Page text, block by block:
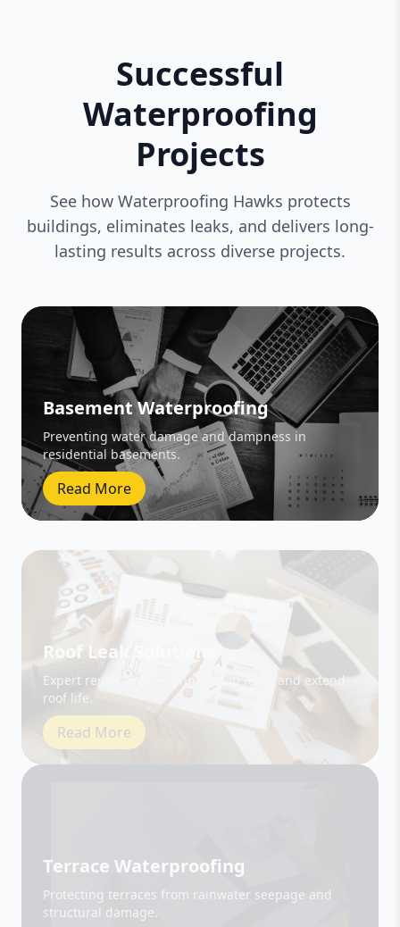
Successful
Waterproofing
Projects
See how Waterproofing Hawks protects
buildings, eliminates leaks, and delivers long-
lasting results across diverse projects.
Basement Waterproofing
Preventing water damage and dampness in
residential basements.
Read More
Roof Leak Solutions
Expert repair and sealing to stop leaks and extend
Read More
Protecting terraces from rainwater seepage and
Read More